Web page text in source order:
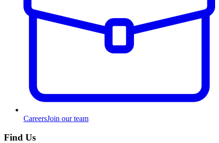
CareersJoin our team
Find Us